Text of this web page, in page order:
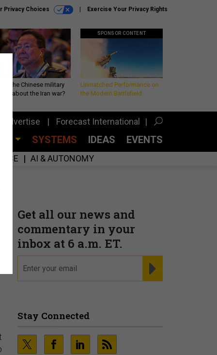
Privacy Choices Exercise Your Privacy Rights
is the Chinese military
about the Iran war?
SPONSOR CONTENT
Unmatched Performance on
the Modern Battlefield
Advertise Forecast International
SYSTEMS IDEAS EVENTS
AI & AUTONOMY
Get all our news and
commentary in your
inbox at 6 a.m. ET.
Stay Connected